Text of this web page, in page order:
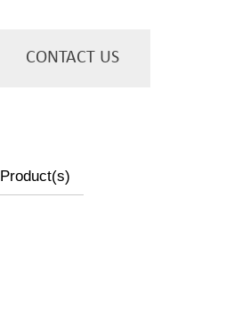
CONTACT US
Product(s)